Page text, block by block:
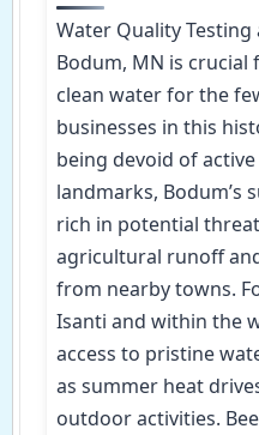
Water Quality
Bodum, MN is
clean water for the
businesses in this
being devoid of
landmarks, Bodum’s
rich in potential
agricultural runoff
from nearby towns.
Isanti and within the
access to pristine
as summer heat
outdoor activities.